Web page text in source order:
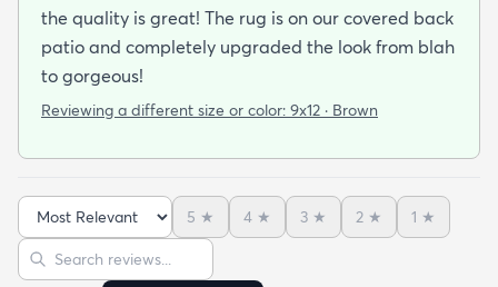
the quality is great! The rug is on our covered back
patio and completely upgraded the look from blah
to gorgeous!
Reviewing a different size or color: 9x12 · Brown
Sort reviews
5 ★ 4 ★ 3 ★ 2 ★ 1 ★
Search reviews